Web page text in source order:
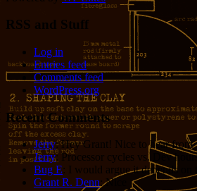
RSS and Stuff
Log in
Entries feed
Comments feed
WordPress.org
Recent Comments
Jerry: Hey Grant! Nice to hear from
Jerry: Processor cycles vs. Dev
Bug E: I would argue it depends on
Grant R. Denn: Nice